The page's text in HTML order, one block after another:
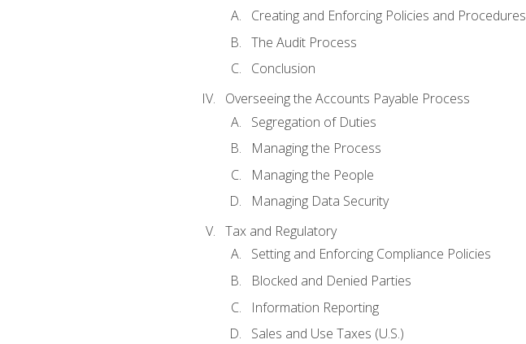
Creating and Enforcing Policies and Procedures
The Audit Process
Conclusion
Overseeing the Accounts Payable Process
Segregation of Duties
Managing the Process
Managing the People
Managing Data Security
Tax and Regulatory
Setting and Enforcing Compliance Policies
Blocked and Denied Parties
Information Reporting
Sales and Use Taxes (U.S.)